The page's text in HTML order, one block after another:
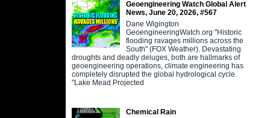
Geoengineering Watch Global Alert
News, June 20, 2026, #567
Dane Wigington
GeoengineeringWatch.org "Historic
flooding ravages millions across the
South" (FOX Weather). Devastating
droughts and deadly deluges, both are hallmarks of
geoengineering operations, climate engineering has
completely disrupted the global hydrological cycle.
"Lake Mead Projected
Chemical Rain